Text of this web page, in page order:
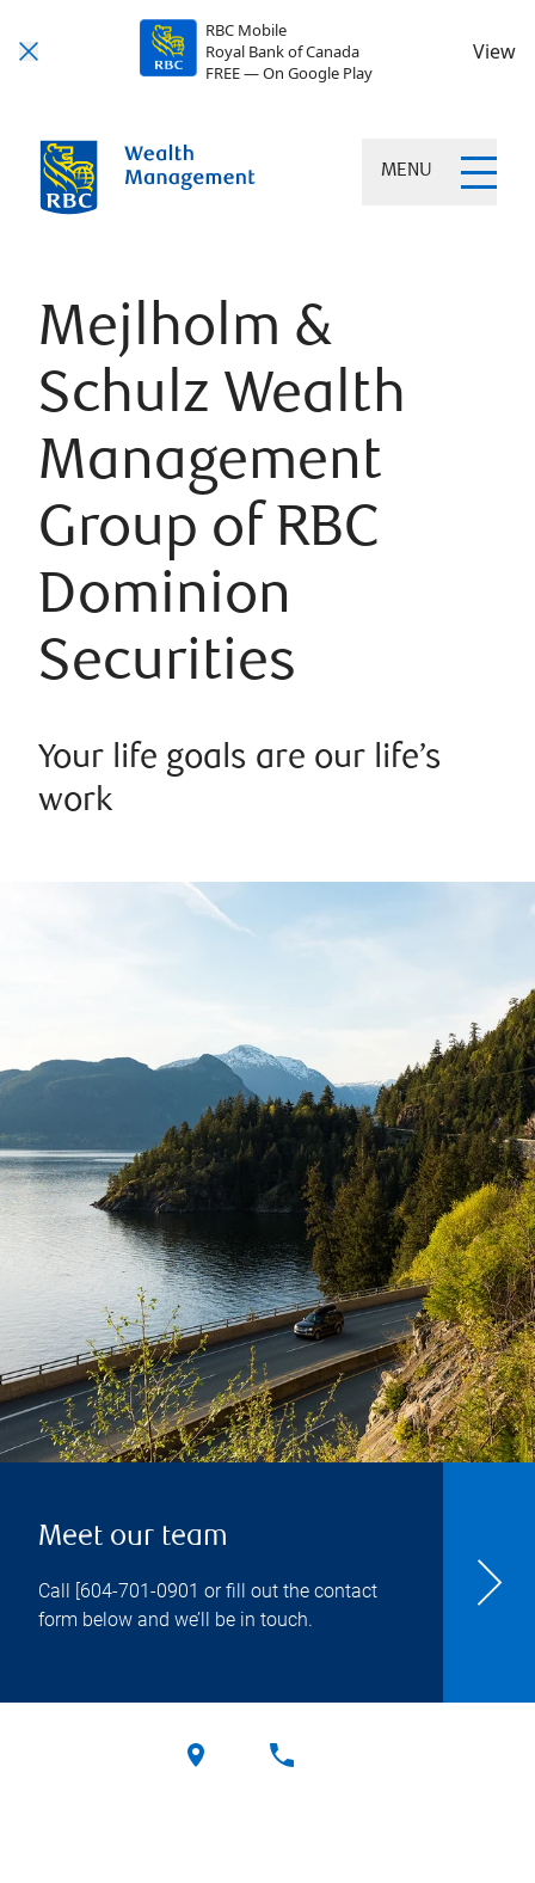
RBC Mobile
Royal Bank of Canada
FREE — On Google Play
View
MENU
Mejlholm &
Schulz Wealth
Management
Group of RBC
Dominion
Securities
Your life goals are our life’s
work
Meet our team
Call [604-701-0901 or fill out the contact
form below and we’ll be in touch.